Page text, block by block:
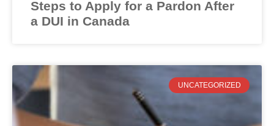
Steps to Apply for a Pardon After
a DUI in Canada
UNCATEGORIZED